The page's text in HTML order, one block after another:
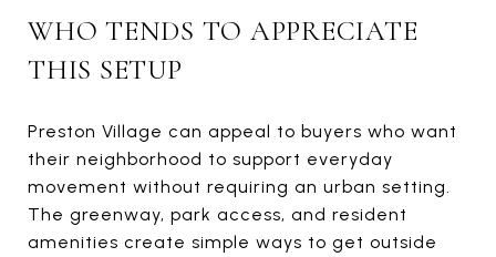
WHO TENDS TO APPRECIATE
THIS SETUP
Preston Village can appeal to buyers who want
their neighborhood to support everyday
movement without requiring an urban setting.
The greenway, park access, and resident
amenities create simple ways to get outside